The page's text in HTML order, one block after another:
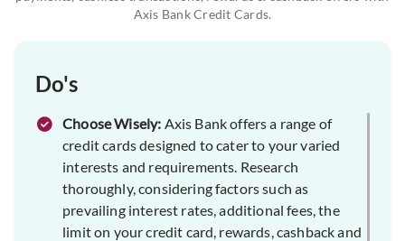
Axis Bank Credit Cards.
Do's
Choose Wisely: Axis Bank offers a range of
credit cards designed to cater to your varied
interests and requirements. Research
thoroughly, considering factors such as
prevailing interest rates, additional fees, the
limit on your credit card, rewards, cashback and